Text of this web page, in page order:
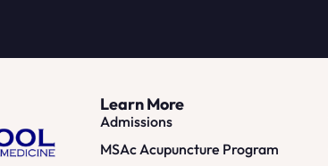
Learn More
Admissions
MSAc Acupuncture Program